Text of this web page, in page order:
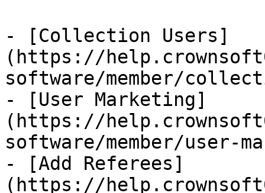
- [Collection Users]
(https://
software/member/
- [User Marketing]
(https://
software/member/user-
- [Add Referees]
(https://